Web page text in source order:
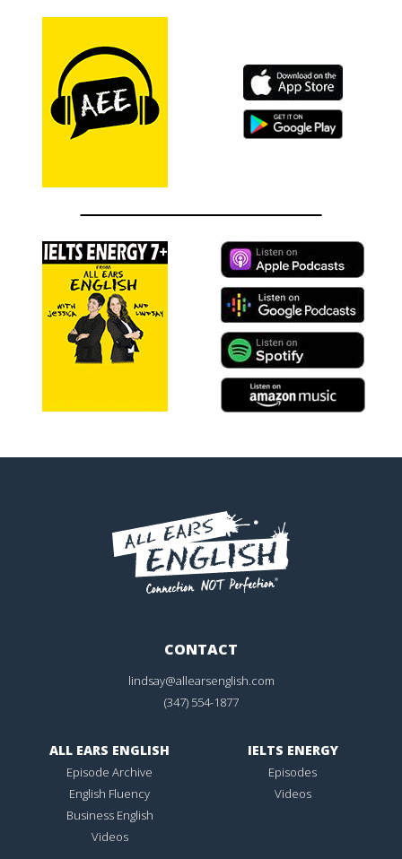
CONTACT
lindsay@allearsenglish.com
(347) 554-1877
ALL EARS ENGLISH
Episode Archive
English Fluency
Business English
Videos
IELTS ENERGY
Episodes
Videos